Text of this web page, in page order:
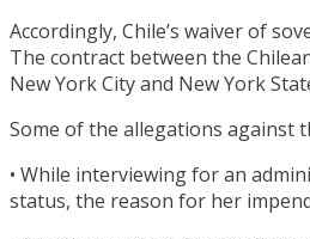
Accordingly, Chile’s waiver of
The contract between the
New York City and New York
Some of the allegations against
• While interviewing for an
status, the reason for her